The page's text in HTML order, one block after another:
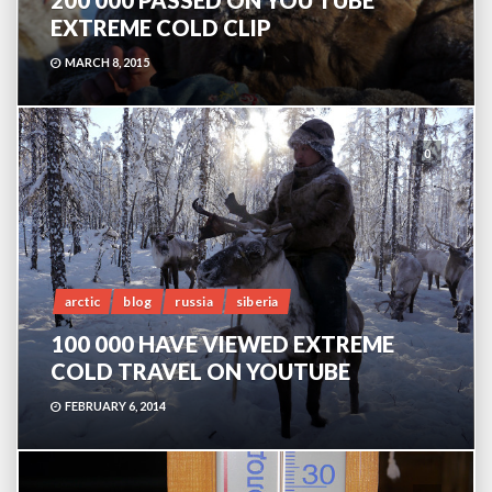
EXTREME COLD CLIP
MARCH 8, 2015
0
arctic blog russia siberia
100 000 HAVE VIEWED EXTREME
COLD TRAVEL ON YOUTUBE
FEBRUARY 6, 2014